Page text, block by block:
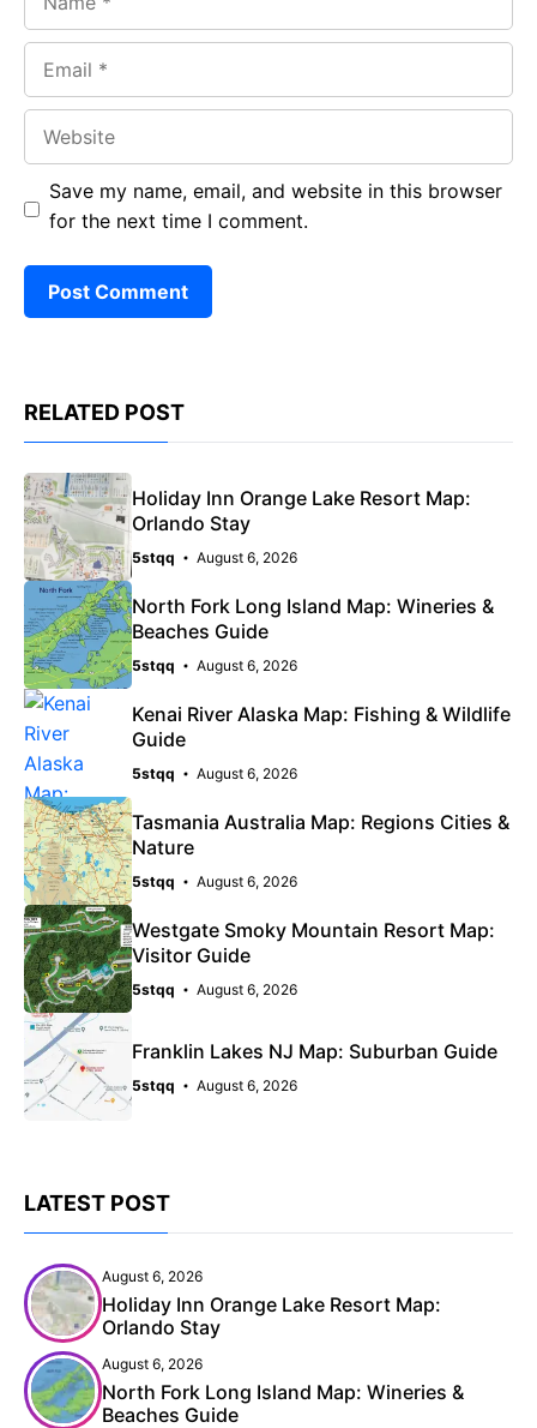
Save my name, email, and website in this browser
for the next time I comment.
RELATED POST
Holiday Inn Orange Lake Resort Map:
Orlando Stay
5stqq August 6, 2026
North Fork Long Island Map: Wineries &
Beaches Guide
5stqq August 6, 2026
Kenai River Alaska Map: Fishing & Wildlife
Guide
5stqq August 6, 2026
Tasmania Australia Map: Regions Cities &
Nature
5stqq August 6, 2026
Westgate Smoky Mountain Resort Map:
Visitor Guide
5stqq August 6, 2026
Franklin Lakes NJ Map: Suburban Guide
5stqq August 6, 2026
LATEST POST
August 6, 2026
Holiday Inn Orange Lake Resort Map:
Orlando Stay
August 6, 2026
North Fork Long Island Map: Wineries &
Beaches Guide